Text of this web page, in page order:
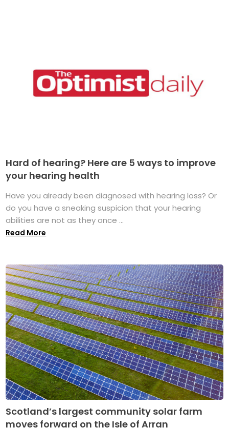
Hard of hearing? Here are 5 ways to improve
your hearing health
Have you already been diagnosed with hearing loss? Or
do you have a sneaking suspicion that your hearing
abilities are not as they once ...
Read More
Scotland’s largest community solar farm
moves forward on the Isle of Arran